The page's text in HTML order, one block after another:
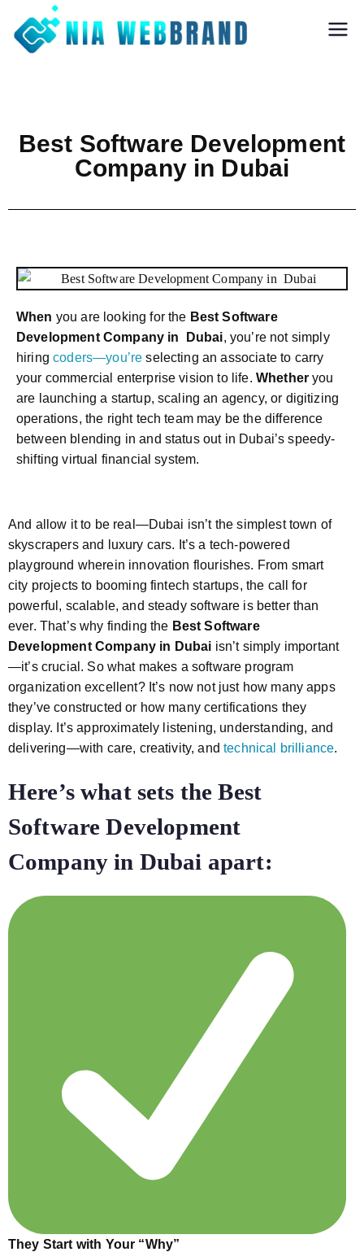
Nia Webbrand
Best Software Development
Company in Dubai
When you are looking for the Best Software
Development Company in Dubai, you’re not simply
hiringcoders—you’re selecting an associate to carry
your commercial enterprise vision to life. Whether you
are launching a startup, scaling an agency, or digitizing
operations, the right tech team may be the difference
between blending in and status out in Dubai’s speedy-
shifting virtual financial system.
And allow it to be real—Dubai isn’t the simplest town of
skyscrapers and luxury cars. It’s a tech-powered
playground wherein innovation flourishes. From smart
city projects to booming fintech startups, the call for
powerful, scalable, and steady software is better than
ever. That’s why finding the Best Software
Development Company in Dubai isn’t simply important
—it’s crucial. So what makes a software program
organization excellent? It’s now not just how many apps
they’ve constructed or how many certifications they
display. It’s approximately listening, understanding, and
delivering—with care, creativity, andtechnical brilliance.
Here’s what sets the Best
Software Development
Company in Dubai apart:
They Start with Your “Why”